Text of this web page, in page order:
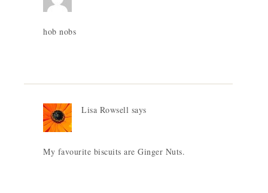
hob nobs
Lisa Rowsell says
My favourite biscuits are Ginger Nuts.